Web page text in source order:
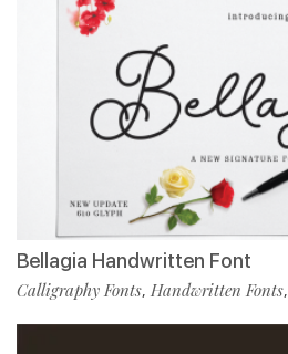
Bellagia Handwritten Font
Calligraphy Fonts, Handwritten Fonts,